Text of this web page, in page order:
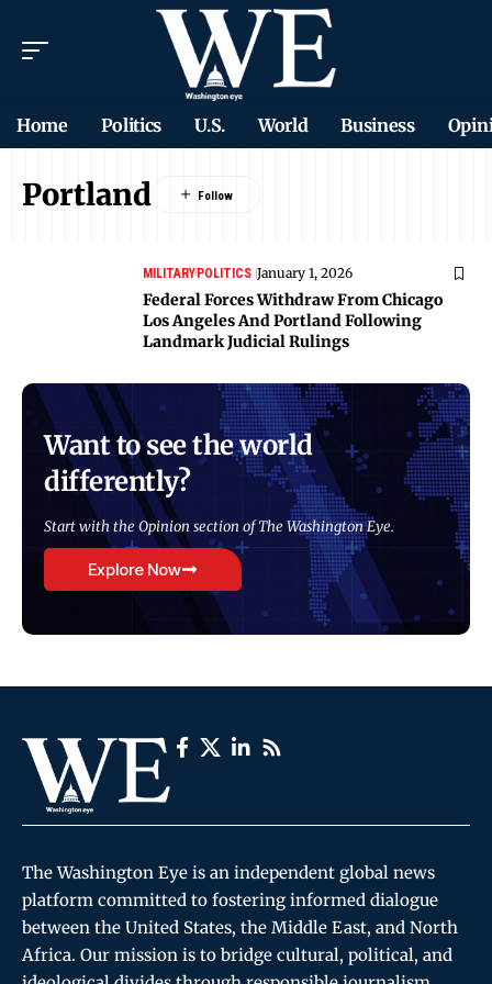
Home Politics U.S. World Business
Portland
MILITARYPOLITICS January 1, 2026
Federal Forces Withdraw From Chicago
Los Angeles And Portland Following
Landmark Judicial Rulings
Want to see the world
differently?
Start with the Opinion section of The Washington Eye.
Explore Now
The Washington Eye is an independent global news
platform committed to fostering informed dialogue
between the United States, the Middle East, and North
Africa. Our mission is to bridge cultural, political, and